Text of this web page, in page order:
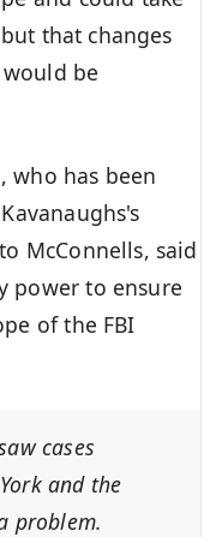
that changes
be
who has been
McConnells, said
power to ensure
of the FBI
cases
and the
problem.